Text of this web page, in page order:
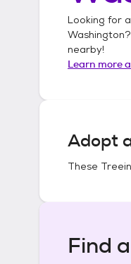
Looking for a
Washington
nearby!
Learn more
Adopt
These
Find